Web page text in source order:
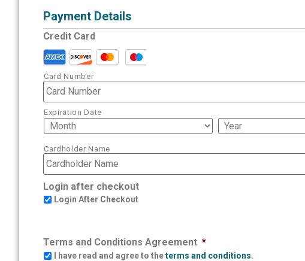
Payment Details
Credit Card
Card Number
Expiration Date
Cardholder Name
Login after checkout
Login After Checkout
Terms and Conditions Agreement *
I have read and agree to theterms and conditions.